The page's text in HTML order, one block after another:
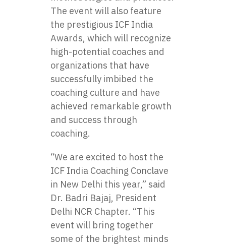
The event will also feature
the prestigious ICF India
Awards, which will recognize
high-potential coaches and
organizations that have
successfully imbibed the
coaching culture and have
achieved remarkable growth
and success through
coaching.
“We are excited to host the
ICF India Coaching Conclave
in New Delhi this year,” said
Dr. Badri Bajaj, President
Delhi NCR Chapter. “This
event will bring together
some of the brightest minds